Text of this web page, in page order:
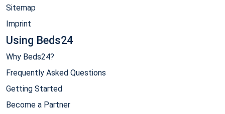
Sitemap
Imprint
Using Beds24
Why Beds24?
Frequently Asked Questions
Getting Started
Become a Partner